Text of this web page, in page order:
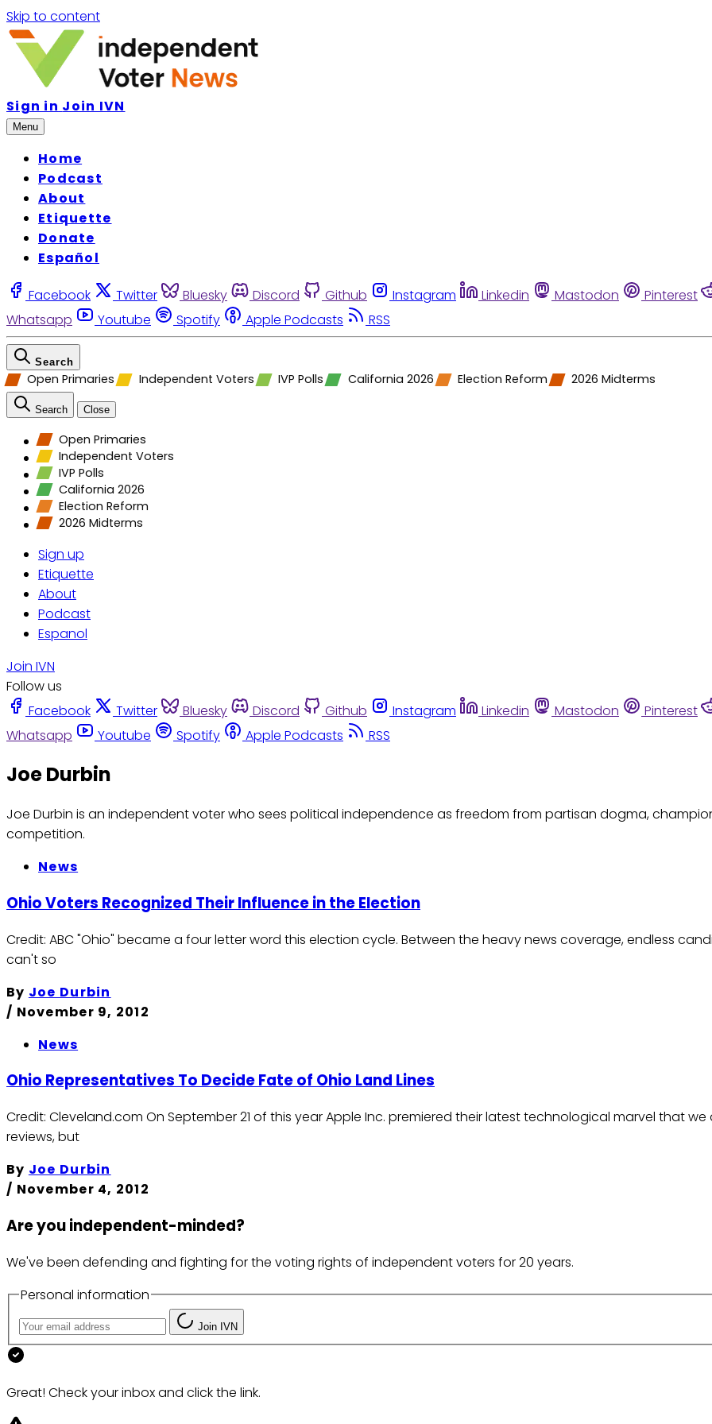
Skip to content
Sign in Join IVN
Menu
Home
Podcast
About
Etiquette
Donate
Español
Facebook Twitter Bluesky Discord Github Instagram Linkedin Mastodon Pinterest
Whatsapp
Youtube Spotify Apple Podcasts RSS
Search
Open Primaries Independent Voters IVP Polls California 2026 Election Reform 2026 Midterms
Search Close
Open Primaries
Independent Voters
IVP Polls
California 2026
Election Reform
2026 Midterms
Sign up
Etiquette
About
Podcast
Espanol
Join IVN
Follow us
Facebook
Twitter Bluesky Discord Github Instagram Linkedin Mastodon Pinterest
Whatsapp
Youtube Spotify Apple Podcasts RSS
Joe Durbin
Joe Durbin is an independent voter who sees political independence as freedom from partisan dogma,
competition.
News
Ohio Voters Recognized Their Influence in the Election
Credit: ABC "Ohio" became a four letter word this election cycle. Between the heavy news coverage, endless
can't so
By Joe Durbin
/ November 9, 2012
News
Ohio Representatives To Decide Fate of Ohio Land Lines
Credit: Cleveland.com On September 21 of this year Apple Inc. premiered their latest technological marvel that
reviews, but
By Joe Durbin
/ November 4, 2012
Are you independent-minded?
We've been defending and fighting for the voting rights of independent voters for 20 years.
Personal information
Join IVN
Great! Check your inbox and click the link.